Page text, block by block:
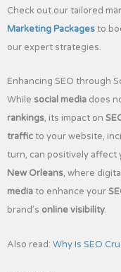
Check out our tailored
Marketing Packages to
our expert strategies.
Enhancing SEO through
While social media does
rankings, its impact on
traffic to your website,
turn, can positively affect
New Orleans, where
media to enhance your
brand’s online visibility.
Also read: Why Is SEO